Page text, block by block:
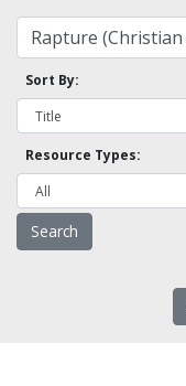
Sort By:
Resource Types: